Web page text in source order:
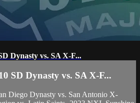
Dynasty vs. SA X-F...
SD Dynasty vs. SA X-F...
Diego Dynasty vs. San Antonio X-